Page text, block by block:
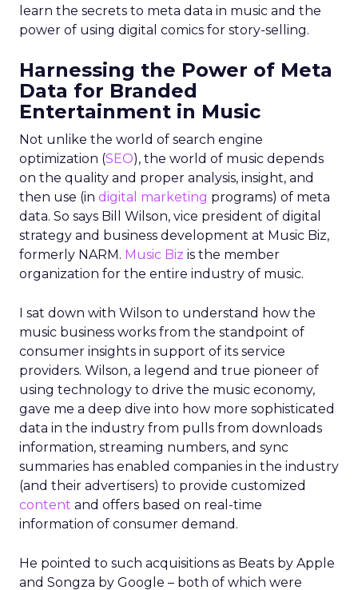
learn the secrets to meta data in music and the
power of using digital comics for story-selling.
Harnessing the Power of Meta
Data for Branded
Entertainment in Music
Not unlike the world of search engine
optimization (SEO), the world of music depends
on the quality and proper analysis, insight, and
then use (in digital marketing programs) of meta
data. So says Bill Wilson, vice president of digital
strategy and business development at Music Biz,
formerly NARM. Music Biz is the member
organization for the entire industry of music.
I sat down with Wilson to understand how the
music business works from the standpoint of
consumer insights in support of its service
providers. Wilson, a legend and true pioneer of
using technology to drive the music economy,
gave me a deep dive into how more sophisticated
data in the industry from pulls from downloads
information, streaming numbers, and sync
summaries has enabled companies in the industry
(and their advertisers) to provide customized
content and offers based on real-time
information of consumer demand.
He pointed to such acquisitions as Beats by Apple
and Songza by Google – both of which were